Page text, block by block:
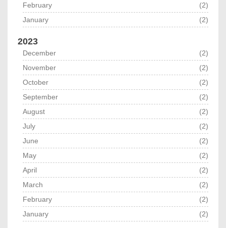
February
(2)
January
(2)
2023
December
(2)
November
(2)
October
(2)
September
(2)
August
(2)
July
(2)
June
(2)
May
(2)
April
(2)
March
(2)
February
(2)
January
(2)